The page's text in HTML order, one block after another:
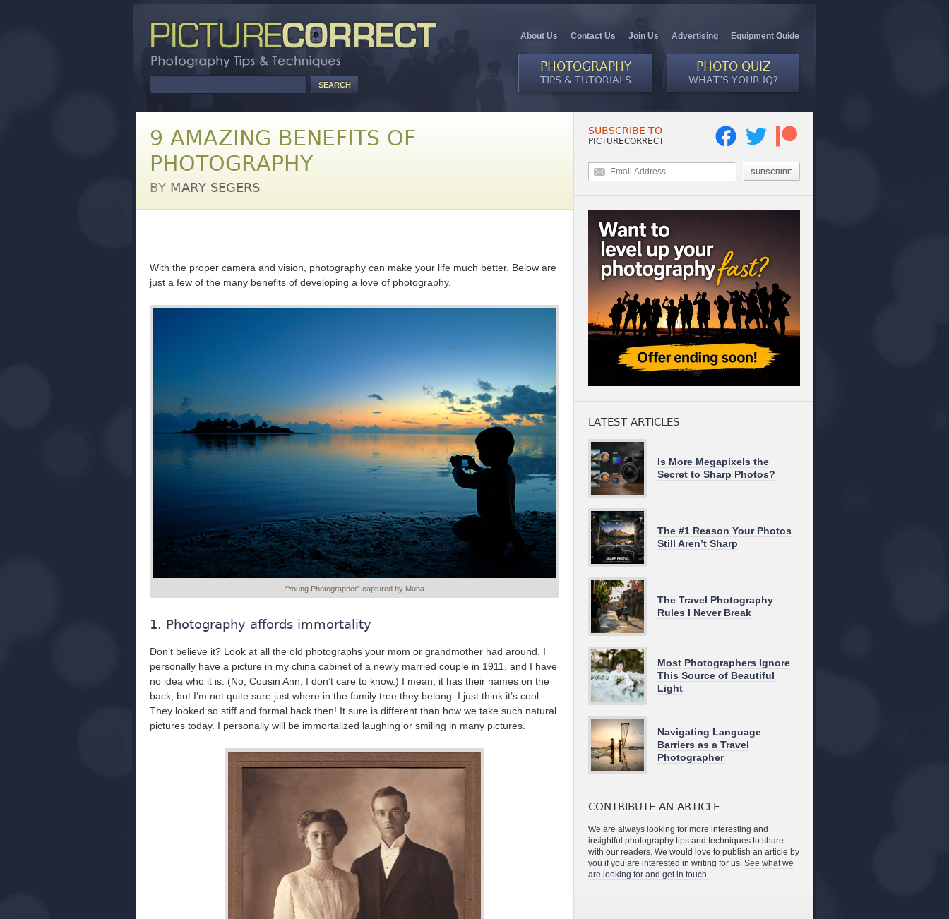
About Us Contact Us Join Us Advertising Equipment Guide
PHOTOGRAPHY
TIPS & TUTORIALS
PHOTO QUIZ
WHAT’S YOUR IQ?
9 AMAZING BENEFITS OF
PHOTOGRAPHY
BY MARY SEGERS
With the proper camera and vision, photography can make your life much better. Below are
just a few of the many benefits of developing a love of photography.
“Young Photographer” captured by Muha
1. Photography affords immortality
Don’t believe it? Look at all the old photographs your mom or grandmother had around. I
personally have a picture in my china cabinet of a newly married couple in 1911, and I have
no idea who it is. (No, Cousin Ann, I don’t care to know.) I mean, it has their names on the
back, but I’m not quite sure just where in the family tree they belong. I just think it’s cool.
They looked so stiff and formal back then! It sure is different than how we take such natural
pictures today. I personally will be immortalized laughing or smiling in many pictures.
SUBSCRIBE TO
PICTURECORRECT
SUBSCRIBE
LATEST ARTICLES
Is More Megapixels the
Secret to Sharp Photos?
The #1 Reason Your Photos
Still Aren’t Sharp
The Travel Photography
Rules I Never Break
Most Photographers Ignore
This Source of Beautiful
Light
Navigating Language
Barriers as a Travel
Photographer
CONTRIBUTE AN ARTICLE
We are always looking for more interesting and
insightful photography tips and techniques to share
with our readers. We would love to publish an article by
you if you are interested in writing for us. See what we
are looking for and get in touch.